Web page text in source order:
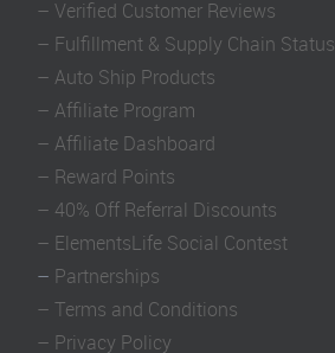
–Verified Customer Reviews
– Fulfillment & Supply Chain Status
–Auto Ship Products
–Affiliate Program
–Affiliate Dashboard
– Reward Points
– 40% Off Referral Discounts
– ElementsLife Social Contest
– Partnerships
–Terms and Conditions
– Privacy Policy